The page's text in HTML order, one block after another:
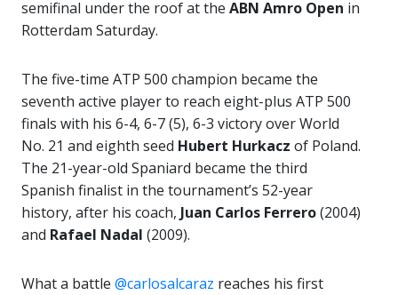
semifinal under the roof at the ABN Amro Open in
Rotterdam Saturday.
The five-time ATP 500 champion became the
seventh active player to reach eight-plus ATP 500
finals with his 6-4, 6-7 (5), 6-3 victory over World
No. 21 and eighth seed Hubert Hurkacz of Poland.
The 21-year-old Spaniard became the third
Spanish finalist in the tournament’s 52-year
history, after his coach, Juan Carlos Ferrero(2004)
and Rafael Nadal (2009).
What a battle @carlosalcaraz reaches his first